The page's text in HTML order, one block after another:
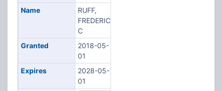
Name
RUFF,
FREDERICK
C
Granted
2018-05-
01
Expires
2028-05-
01